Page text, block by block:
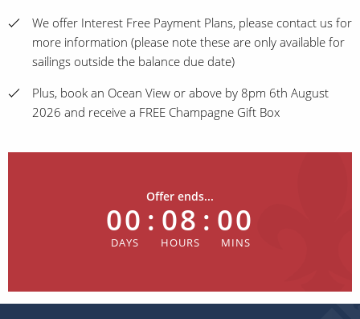
We offer Interest Free Payment Plans, please contact us for
more information (please note these are only available for
sailings outside the balance due date)
Plus, book an Ocean View or above by 8pm 6th August
2026 and receive a FREE Champagne Gift Box
Offer ends...
00 : 08 : 00